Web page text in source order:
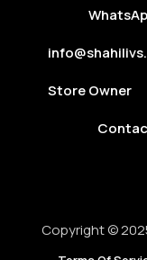
Store Owner
Copyright ©